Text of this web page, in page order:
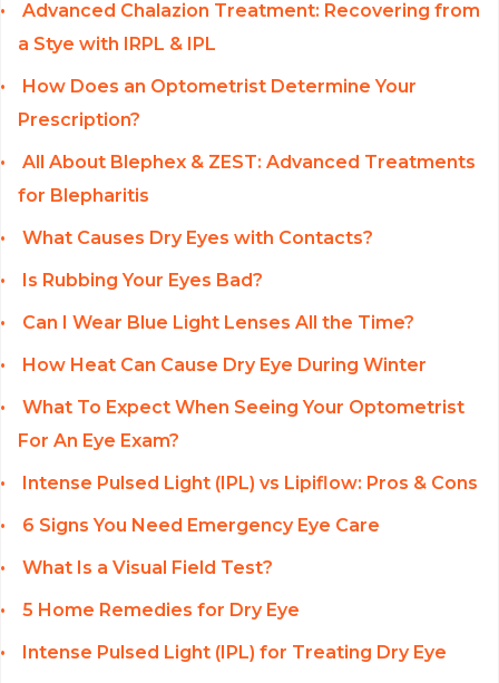
Advanced Chalazion Treatment: Recovering from
a Stye with IRPL & IPL
How Does an Optometrist Determine Your
Prescription?
All About Blephex & ZEST: Advanced Treatments
for Blepharitis
What Causes Dry Eyes with Contacts?
Is Rubbing Your Eyes Bad?
Can I Wear Blue Light Lenses All the Time?
How Heat Can Cause Dry Eye During Winter
What To Expect When Seeing Your Optometrist
For An Eye Exam?
Intense Pulsed Light (IPL) vs Lipiflow: Pros & Cons
6 Signs You Need Emergency Eye Care
What Is a Visual Field Test?
5 Home Remedies for Dry Eye
Intense Pulsed Light (IPL) for Treating Dry Eye